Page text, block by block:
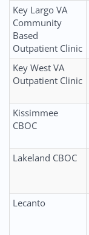
Key Largo VA
Community
Based
Outpatient Clinic
Key West VA
Outpatient Clinic
Kissimmee
CBOC
Lakeland CBOC
Lecanto